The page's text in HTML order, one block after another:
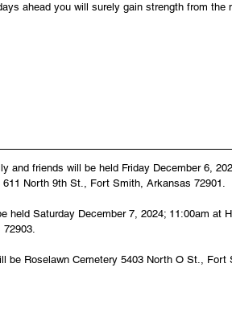
ahead you will surely gain strength from the
and friends will be held Friday December 6,
North 9th St., Fort Smith, Arkansas 72901.
held Saturday December 7, 2024; 11:00am at
be Roselawn Cemetery 5403 North O St., Fort